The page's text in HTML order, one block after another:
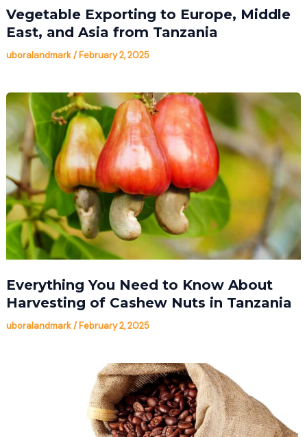
Vegetable Exporting to Europe, Middle
East, and Asia from Tanzania
uboralandmark/February 2, 2025
Everything You Need to Know About
Harvesting of Cashew Nuts in Tanzania
uboralandmark/February 2, 2025